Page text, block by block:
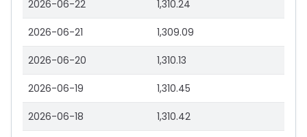
2026-06-22 1,310.24
2026-06-21 1,309.09
2026-06-20 1,310.13
2026-06-19 1,310.45
2026-06-18 1,310.42